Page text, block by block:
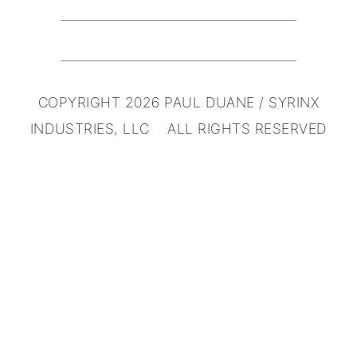
COPYRIGHT 2026 PAUL DUANE / SYRINX
INDUSTRIES, LLC ALL RIGHTS RESERVED